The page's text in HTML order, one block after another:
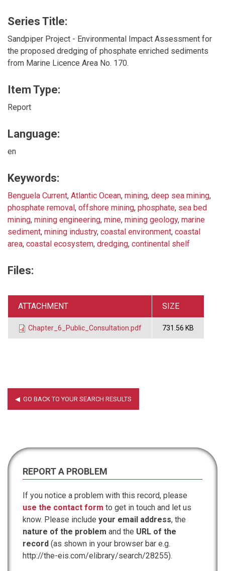
Series Title:
Sandpiper Project - Environmental Impact Assessment for
the proposed dredging of phosphate enriched sediments
from Marine Licence Area No. 170.
Item Type:
Report
Language:
en
Keywords:
Benguela Current, Atlantic Ocean, mining, deep sea mining,
phosphate removal, offshore mining, phosphate, sea bed
mining, mining engineering, mine, mining geology, marine
sediment, mining industry, coastal environment, coastal
area, coastal ecosystem, dredging, continental shelf
Files:
ATTACHMENT SIZE
Chapter_6_Public_Consultation.pdf 731.56 KB
REPORT A PROBLEM
If you notice a problem with this record, please
use the contact form to get in touch and let us
know. Please include your email address, the
nature of the problem and the URL of the
record (as shown in your browser bar e.g.
http://the-eis.com/elibrary/search/28255).